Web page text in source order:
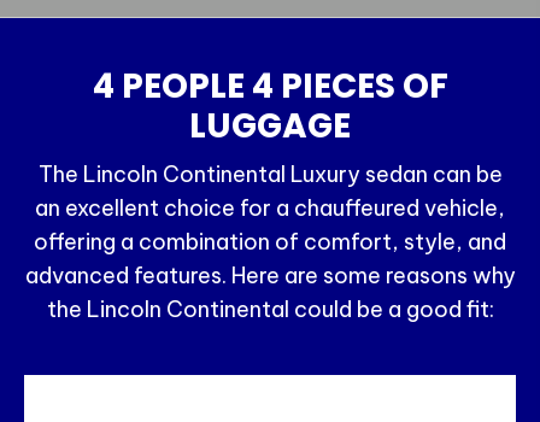
4 PEOPLE 4 PIECES OF
LUGGAGE
The Lincoln Continental Luxury sedan can be
an excellent choice for a chauffeured vehicle,
offering a combination of comfort, style, and
advanced features. Here are some reasons why
the Lincoln Continental could be a good fit: